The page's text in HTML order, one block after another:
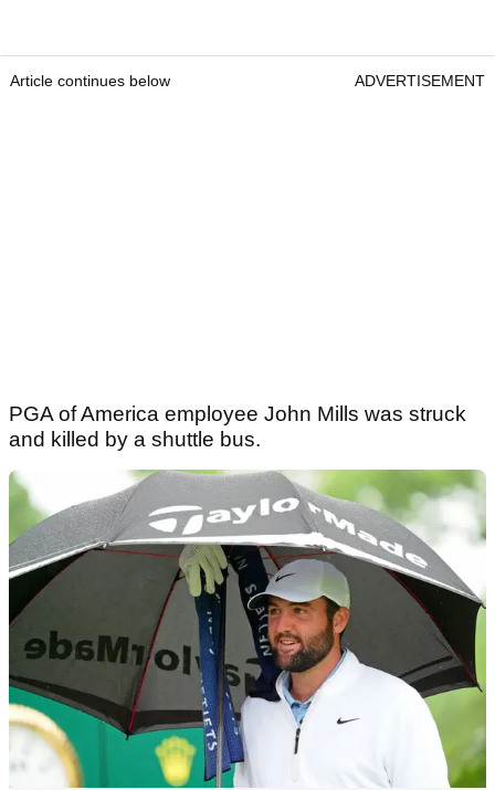
Article continues below ADVERTISEMENT
PGA of America employee John Mills was struck
and killed by a shuttle bus.